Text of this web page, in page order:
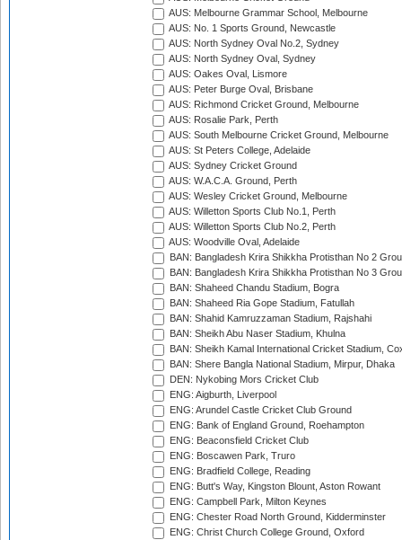
AUS: Melbourne Grammar School, Melbourne
AUS: No. 1 Sports Ground, Newcastle
AUS: North Sydney Oval No.2, Sydney
AUS: North Sydney Oval, Sydney
AUS: Oakes Oval, Lismore
AUS: Peter Burge Oval, Brisbane
AUS: Richmond Cricket Ground, Melbourne
AUS: Rosalie Park, Perth
AUS: South Melbourne Cricket Ground, Melbourne
AUS: St Peters College, Adelaide
AUS: Sydney Cricket Ground
AUS: W.A.C.A. Ground, Perth
AUS: Wesley Cricket Ground, Melbourne
AUS: Willetton Sports Club No.1, Perth
AUS: Willetton Sports Club No.2, Perth
AUS: Woodville Oval, Adelaide
BAN: Bangladesh Krira Shikkha Protisthan No 2
BAN: Bangladesh Krira Shikkha Protisthan No 3
BAN: Shaheed Chandu Stadium, Bogra
BAN: Shaheed Ria Gope Stadium, Fatullah
BAN: Shahid Kamruzzaman Stadium, Rajshahi
BAN: Sheikh Abu Naser Stadium, Khulna
BAN: Sheikh Kamal International Cricket Stadium,
BAN: Shere Bangla National Stadium, Mirpur, Dhaka
DEN: Nykobing Mors Cricket Club
ENG: Aigburth, Liverpool
ENG: Arundel Castle Cricket Club Ground
ENG: Bank of England Ground, Roehampton
ENG: Beaconsfield Cricket Club
ENG: Boscawen Park, Truro
ENG: Bradfield College, Reading
ENG: Butt's Way, Kingston Blount, Aston Rowant
ENG: Campbell Park, Milton Keynes
ENG: Chester Road North Ground, Kidderminster
ENG: Christ Church College Ground, Oxford